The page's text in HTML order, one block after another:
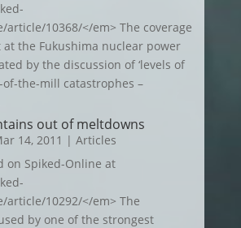
article/10368/</em> The coverage
the Fukushima nuclear power
by the discussion of ‘levels of
of-the-mill catastrophes –
out of meltdowns
14, 2011 | Articles
on Spiked-Online at
article/10292/</em> The
by one of the strongest